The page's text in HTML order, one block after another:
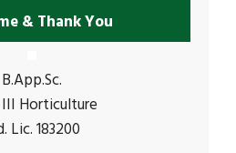
& Thank You
B.App.Sc.
Horticulture
Lic. 183200